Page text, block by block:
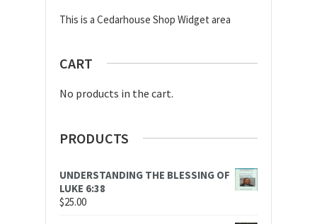
This is a Cedarhouse Shop Widget area
CART
No products in the cart.
PRODUCTS
UNDERSTANDING THE BLESSING OF
LUKE 6:38
$25.00